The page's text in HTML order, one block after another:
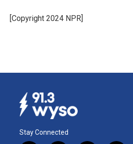
[Copyright 2024 NPR]
Stay Connected